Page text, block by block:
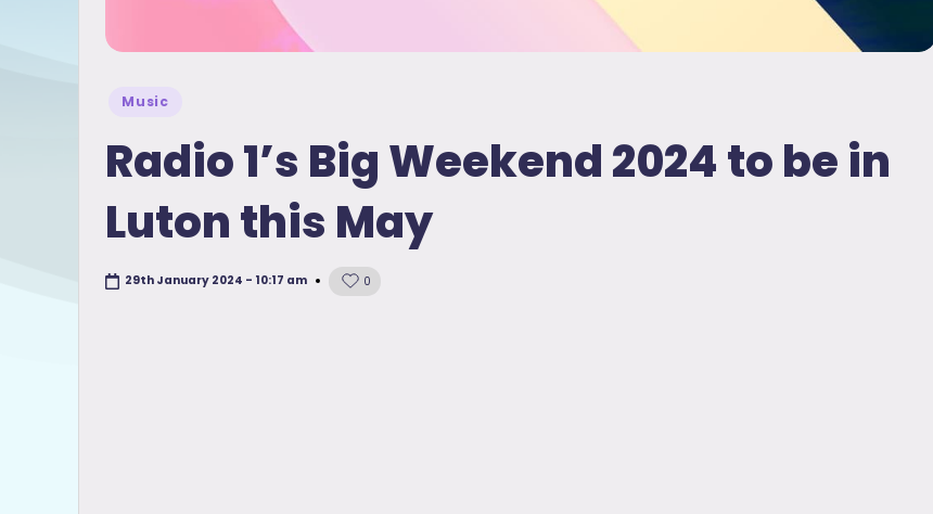
Posted
Music
Radio 1’s Big Weekend 2024 to be in
Luton this May
29th January 2024 - 10:17 am 0